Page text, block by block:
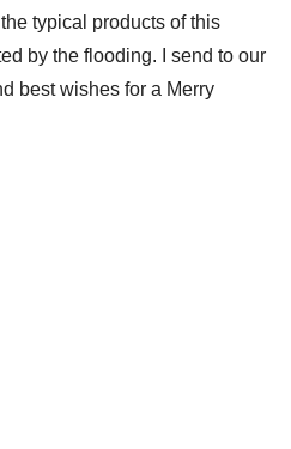
typical products of this
by the flooding. I send to our
best wishes for a Merry